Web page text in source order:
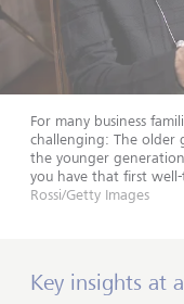
For many business
challenging: The older
the younger
you have that first
Rossi/Getty Images
Key insights at